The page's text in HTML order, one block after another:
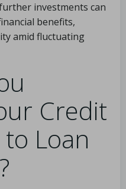
investments can
benefits,
amid fluctuating
Credit
Loan